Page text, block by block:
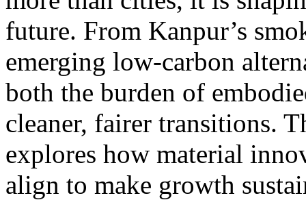
future. From Kanpur’s
emerging low-carbon
both the burden of
cleaner, fairer transitions.
explores how material
align to make growth